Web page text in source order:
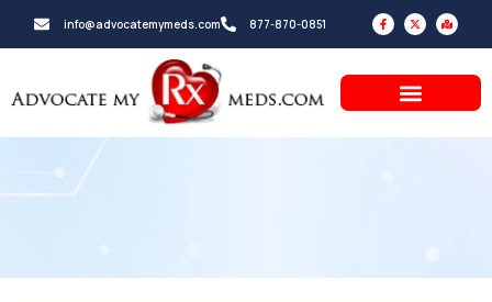
info@advocatemymeds.com 877-870-0851
F
a
c
e
f
X
-
t
w
e
r
M
a
p
-
d
a